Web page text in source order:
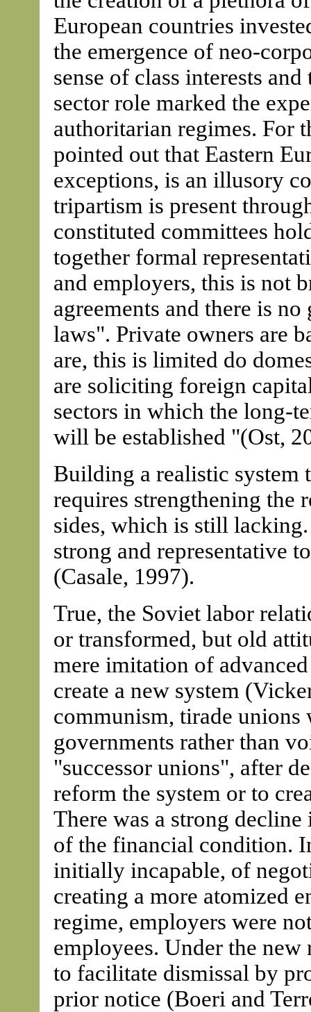
European countries
the emergence of neo-
sense of class interests
sector role marked the
authoritarian regimes. For
pointed out that Eastern
exceptions, is an illusory
tripartism is present
constituted committees
together formal
and employers, this is not
agreements and there is
laws". Private owners are
are, this is limited do
are soliciting foreign
sectors in which the long-
will be established "(Ost,
Building a realistic system
requires strengthening the
sides, which is still
strong and representative
(Casale, 1997).
True, the Soviet labor
or transformed, but old
mere imitation of
create a new system
communism, tirade
governments rather than
"successor unions", after
reform the system or to
There was a strong
of the financial condition.
initially incapable, of
creating a more atomized
regime, employers were
employees. Under the
to facilitate dismissal by
prior notice (Boeri and